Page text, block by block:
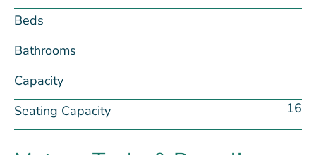
Beds
Bathrooms
Capacity
Seating Capacity
16